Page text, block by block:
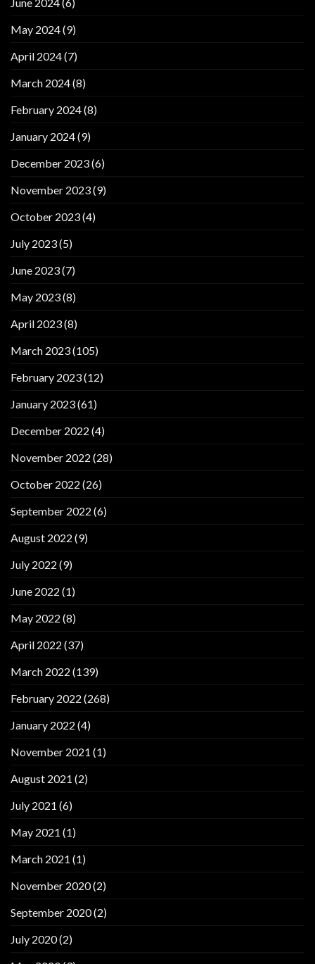
May 2024(9)
April 2024(7)
March 2024(8)
February 2024(8)
January 2024(9)
December 2023(6)
November 2023(9)
October 2023(4)
July 2023(5)
June 2023(7)
May 2023(8)
April 2023(8)
March 2023(105)
February 2023(12)
January 2023(61)
December 2022 (4)
November 2022 (28)
October 2022 (26)
September 2022 (6)
August 2022 (9)
July 2022 (9)
June 2022 (1)
May 2022 (8)
April 2022 (37)
March 2022 (139)
February 2022 (268)
January 2022 (4)
November 2021 (1)
August 2021 (2)
July 2021 (6)
May 2021 (1)
March 2021 (1)
November 2020(2)
September 2020(2)
July 2020(2)